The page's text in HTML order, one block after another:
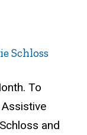
Schloss
To
and